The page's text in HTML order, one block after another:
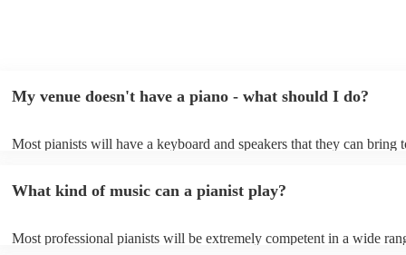
My venue doesn't have a piano - what should I do?
Most pianists will have a keyboard and speakers that they can bring
as good as the real thing, so don't let not having a piano stop you!
What kind of music can a pianist play?
Most professional pianists will be extremely competent in a wide